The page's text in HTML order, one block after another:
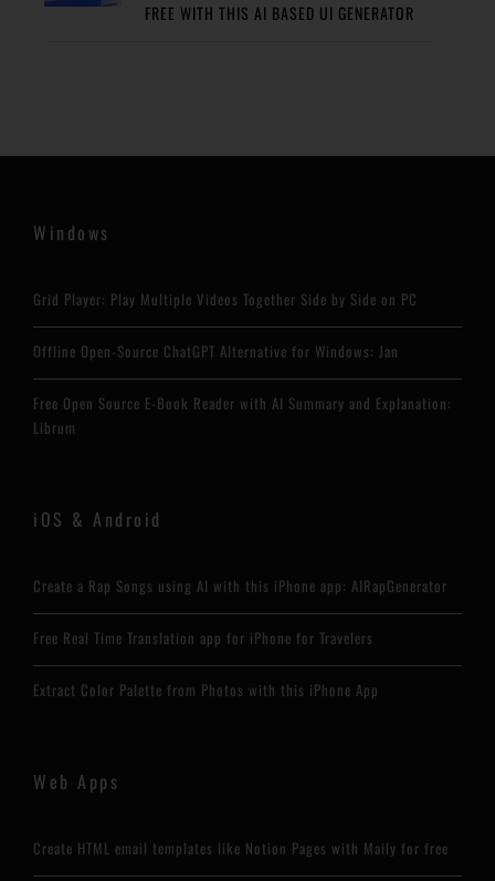
FREE WITH THIS AI BASED UI GENERATOR
Windows
Grid Player: Play Multiple Videos Together Side by Side on PC
Offline Open-Source ChatGPT Alternative for Windows: Jan
Free Open Source E-Book Reader with AI Summary and Explanation:
Librum
iOS & Android
Create a Rap Songs using AI with this iPhone app: AIRapGenerator
Free Real Time Translation app for iPhone for Travelers
Extract Color Palette from Photos with this iPhone App
Web Apps
Create HTML email templates like Notion Pages with Maily for free